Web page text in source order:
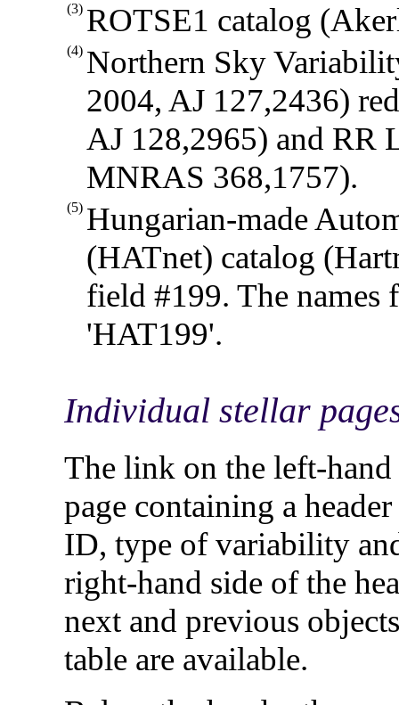
(3) ROTSE1 catalog
(4) Northern Sky
2004, AJ 127,2436)
AJ 128,2965) and RR
MNRAS 368,1757).
(5) Hungarian-made
(HATnet) catalog
field #199. The names
'HAT199'.
Individual stellar
The link on the left-
page containing a
ID, type of variability
right-hand side of the
next and previous
table are available.